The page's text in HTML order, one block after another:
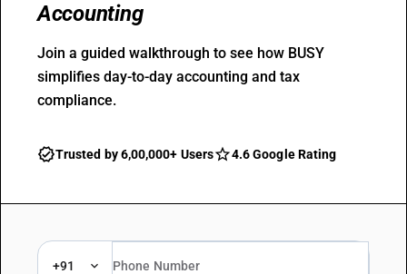
Accounting
Join a guided walkthrough to see how BUSY
simplifies day-to-day accounting and tax
compliance.
Trusted by 6,00,000+ Users 4.6 Google Rating
+91